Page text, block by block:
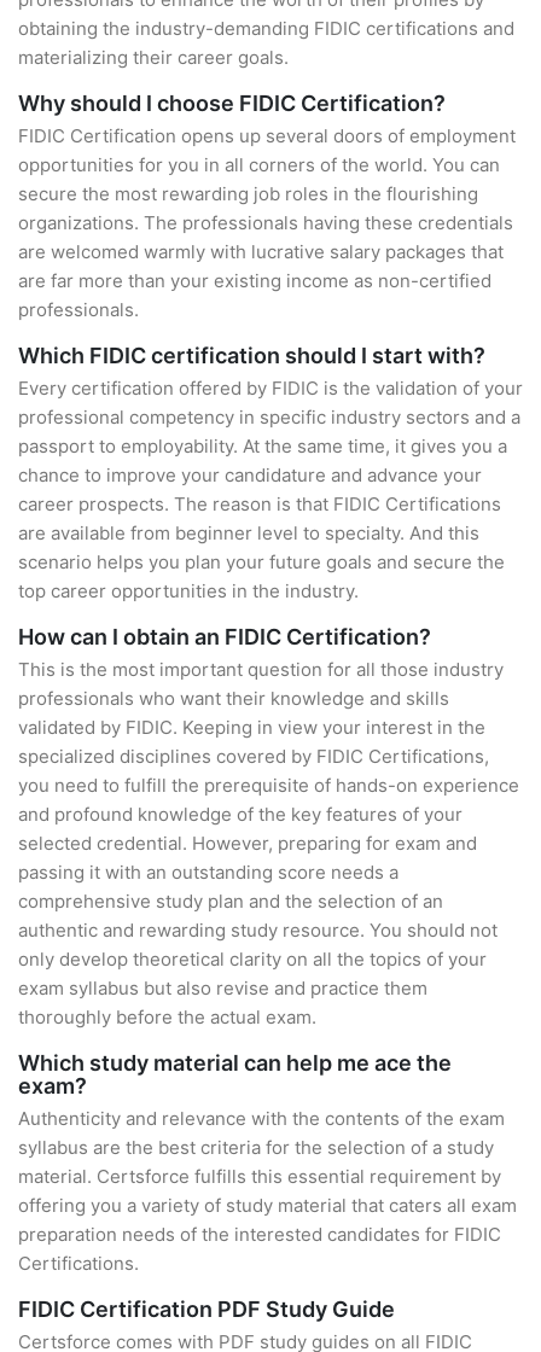
obtaining the industry-demanding FIDIC certifications and
materializing their career goals.
Why should I choose FIDIC Certification?
FIDIC Certification opens up several doors of employment
opportunities for you in all corners of the world. You can
secure the most rewarding job roles in the flourishing
organizations. The professionals having these credentials
are welcomed warmly with lucrative salary packages that
are far more than your existing income as non-certified
professionals.
Which FIDIC certification should I start with?
Every certification offered by FIDIC is the validation of your
professional competency in specific industry sectors and a
passport to employability. At the same time, it gives you a
chance to improve your candidature and advance your
career prospects. The reason is that FIDIC Certifications
are available from beginner level to specialty. And this
scenario helps you plan your future goals and secure the
top career opportunities in the industry.
How can I obtain an FIDIC Certification?
This is the most important question for all those industry
professionals who want their knowledge and skills
validated by FIDIC. Keeping in view your interest in the
specialized disciplines covered by FIDIC Certifications,
you need to fulfill the prerequisite of hands-on experience
and profound knowledge of the key features of your
selected credential. However, preparing for exam and
passing it with an outstanding score needs a
comprehensive study plan and the selection of an
authentic and rewarding study resource. You should not
only develop theoretical clarity on all the topics of your
exam syllabus but also revise and practice them
thoroughly before the actual exam.
Which study material can help me ace the
exam?
Authenticity and relevance with the contents of the exam
syllabus are the best criteria for the selection of a study
material. Certsforce fulfills this essential requirement by
offering you a variety of study material that caters all exam
preparation needs of the interested candidates for FIDIC
Certifications.
FIDIC Certification PDF Study Guide
Certsforce comes with PDF study guides on all FIDIC